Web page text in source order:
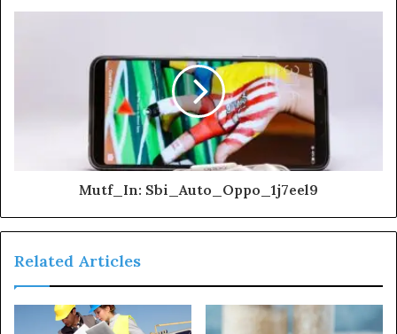
Mutf_In: Sbi_Auto_Oppo_1j7eel9
Related Articles